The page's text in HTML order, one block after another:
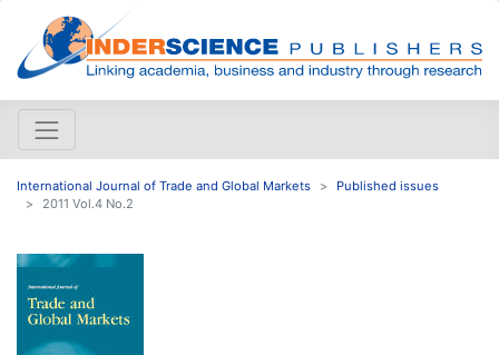
International Journal of Trade and Global Markets
Published issues
2011 Vol.4 No.2